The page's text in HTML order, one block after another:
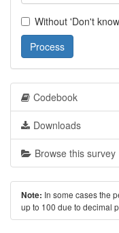
Without 'Don't
Process
Codebook
Downloads
Browse this survey
Note: In some cases the
up to 100 due to decimal